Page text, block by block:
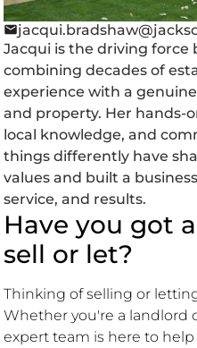
Jacqui is the driving force
combining decades of
experience with a
and property. Her hands-
local knowledge, and
things differently have
values and built a
service, and results.
Have you got
sell or let?
Thinking of selling or
Whether you're a landlord
expert team is here to